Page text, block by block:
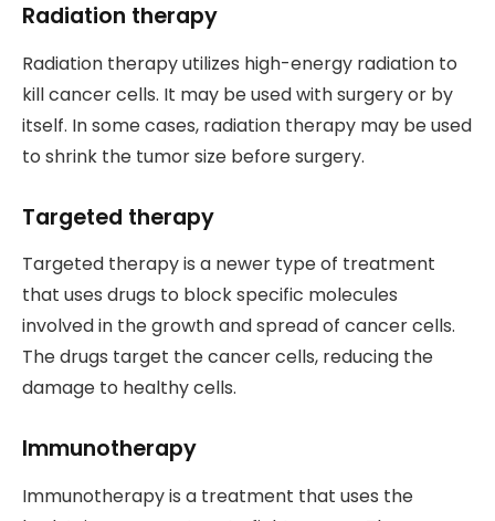
Radiation therapy
Radiation therapy utilizes high-energy radiation to
kill cancer cells. It may be used with surgery or by
itself. In some cases, radiation therapy may be used
to shrink the tumor size before surgery.
Targeted therapy
Targeted therapy is a newer type of treatment
that uses drugs to block specific molecules
involved in the growth and spread of cancer cells.
The drugs target the cancer cells, reducing the
damage to healthy cells.
Immunotherapy
Immunotherapy is a treatment that uses the